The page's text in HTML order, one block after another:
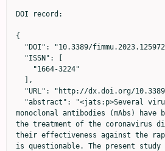
DOI record:

{
  "DOI": "10.3389/fimmu.2023.1259725",
  "ISSN": [
    "1664-3224"
  ],
  "URL": "http://dx.doi.org/10.3389/fimmu.2023.1259725",
  "abstract": "<jats:p>Several virus-neutralizing monoclonal antibodies (mAbs) have become new tools in the treatment of the coronavirus disease (COVID-19), but their effectiveness against the rapidly mutating virus is questionable. The present study investigated the effectiveness of Tixagevimab/Cilgavimab and Regdanvimab for mild and moderate COVID-19 treatment in real-world clinical practice during the Omicron variant-dominant period. Patients with known risk factors for disease progression and increasing disease severity were enrolled in the study within the first 7 days of symptom onset. Seventy-seven patients were divided into four groups: first 15 patients received 300 mg Tixagevimab/Cilgavimab intravenously (IV) and 23 patients got the same drug 300 mg intramuscularly (IM), the next 15 patients was on the same combination in dose of 600 mg IV, and 24 patients were on Regdanvimab at a dose of 40 mg/kg IV. By Day 4, 100% of Tixagevimab/Cilgavimab IV patients showed negative polymerase chain reaction results for SARS-CoV-2 Ribonucleic acid (RNA) regardless of the mAbs dose while in the Regdanvimab group 29% of the patients were positive for SARS-CoV-2 virus RNA. The testing for virus neutralizing antibodies (nAbs) to various Omicron sublineages (BA.1, BA.2, and BA.5) showed that an increase in nAb levels was detected in blood serum immediately after the drug administration only in Tixagevimab/Cilgavimab 300 mg and 600 mg IV groups. In the group of intravenous Regdanvimab, a significant increase in the level of nAbs to the Wuhan variant was detected immediately after the drug administration, while no increase in nAbs to different Omicron sublineages was observed.</jats:p><jats:sec><jats:title>Clinical trial registration</jats:title><jats:p><jats:uri>https://clinicaltrials.gov/</jats:uri>, identifier NCT05982704.</jats:p></jats:sec>",
  "alternative-id": [
    "10.3389/fimmu.2023.1259725"
  ],
  "author": [
    {
      "affiliation": [],
      "family": "Fomina",
      "given": "Daria S.",
      "sequence": "first"
    },
    {
      "affiliation": [],
      "family": "Lebedkina",
      "given": "Marina S.",
      "sequence": "additional"
    },
    {
      "affiliation": [],
      "family": "Iliukhina",
      "given": "Anna A.",
      "sequence": "additional"
    },
    {
      "affiliation": [],
      "family": "Kovyrshina",
      "given": "Anna V.",
      "sequence": "additional"
    },
    {
      "affiliation": [],
      "family": "Shelkov",
      "given": "Artem Y.",
      "sequence": "additional"
    },
    {
      "affiliation": [],
      "family": "Andreev",
      "given": "Sergey S.",
      "sequence": "additional"
    },
    {
      "affiliation": [],
      "family": "Chernov",
      "given": "Anton A.",
      "sequence": "additional"
    },
    {
      "affiliation": [],
      "family": "Dolzhikova",
      "given": "Inna V.",
      "sequence": "additional"
    },
    {
      "affiliation": [],
      "family": "Kruglova",
      "given": "Tatyana S.",
      "sequence": "additional"
    },
    {
      "affiliation": [],
      "family": "Andrenova",
      "given": "Gerelma V.",
      "sequence": "additional"
    },
    {
      "affiliation": [],
      "family": "Tukhvatulin",
      "given": "Amir I.",
      "sequence": "additional"
    },
    {
      "affiliation": [],
      "family": "Shcheblyakov",
      "given": "Dmitry V.",
      "sequence": "additional"
    },
    {
      "affiliation": [],
      "family": "Karaulov",
      "given": "Alexander V.",
      "sequence": "additional"
    },
    {
      "affiliation": [],
      "family": "Lysenko",
      "given": "Maryana A.",
      "sequence": "additional"
    },
    {
      "affiliation": [],
      "family": "Logunov",
      "given": "Denis Y.",
      "sequence": "additional"
    },
    {
      "affiliation": [],
      "family": "Gintsburg",
      "given": "Alexander L.",
      "sequence": "additional"
    }
  ],
  "container-title": "Frontiers in Immunology",
  "container-title-short": "Front. Immunol.",
  "content-domain": {
    "crossmark-restriction": true,
    "domain": [
      "frontiersin.org"
    ]
  },
  "created": {
    "date-parts": [
      [
        2023,
        10,
        20
      ]
    ],
    "date-time": "2023-10-20T13:21:47Z",
    "timestamp": 1697808107000
  },
  "deposited": {
    "date-parts": [
      [
        2023,
        10,
        20
      ]
    ],
    "date-time": "2023-10-20T13:21:50Z",
    "timestamp": 1697808110000
  },
  "indexed": {
    "date-parts": [
      [
        2025,
        4,
        2
      ]
    ],
    "date-time": "2025-04-02T15:03:29Z",
    "timestamp": 1743606209419
  },
  "is-referenced-by-count": 2,
  "issued": {
    "date-parts": [
      [
        2023,
        10,
        20
      ]
    ]
  },
  "license": [
    {
      "URL": "https://creativecommons.org/licenses/by/4.0/",
      "content-version": "vor",
      "delay-in-days": 0,
      "start": {
        "date-parts": [
          [
            2023,
            10,
            20
          ]
        ],
        "date-time": "2023-10-20T00:00:00Z",
        "timestamp": 1697760000000
      }
    }
  ],
  "link": [
    {
      "URL": "https://www.frontiersin.org/articles/10.3389/fimmu.2023.1259725/full",
      "content-type": "unspecified",
      "content-version": "vor",
      "intended-application": "similarity-checking"
    }
  ],
  "member": "1965",
  "original-title": [],
  "prefix": "10.3389",
  "published": {
    "date-parts": [
      [
        2023,
        10,
        20
      ]
    ]
  },
  "published-online": {
    "date-parts": [
      [
        2023,
        10,
        20
      ]
    ]
  },
  "publisher": "Frontiers Media SA",
  "reference": [
    {
      "DOI": "10.1038/s41564-021-01053-0",
      "article-title": "Effectiveness of COVID-19 vaccines against symptomatic SARS-CoV-2 infection and severe outcomes with variants of concern in Ontario",
      "author": "Nasreen",
      "doi-asserted-by": "publisher",
      "journal-title": "Nat Microbiol",
      "key": "B1",
      "volume": "7",
      "year": "2022"
    },
    {
      "DOI": "10.1016/S2666-5247(22)00297-X",
      "article-title": "Vaccination and protective immunity to SARS-CoV-2 omicron variants in people with immunodeficiencies",
      "author": "Nadesalingam",
      "doi-asserted-by": "publisher",
      "journal-title": "Lancet Microbe",
      "key": "B2",
      "volume": "4",
      "year": "2023"
    },
    {
      "DOI": "10.1016/S2214-109X(21)00593-3",
      "article-title": "Response to additional COVID-19 vaccine doses in people who are immunocompromised: a rapid review",
      "author": "Parker",
      "doi-asserted-by": "publisher",
      "journal-title": "Lancet Glob Health",
      "key": "B3",
      "volume": "10",
      "year": "2022"
    },
    {
      "DOI": "10.1182/blood.2020008824",
      "article-title": "Outcomes of patients with hematologic Malignancies and COVID-19: a systematic review and meta-analysis of 3377 patients",
      "author": "Vijenthira",
      "doi-asserted-by": "publisher",
      "journal-title": "Blood",
      "key": "B4",
      "volume": "136",
      "year": "2020"
    },
    {
      "DOI": "10.3389/fimmu.2020.589474",
      "article-title": "COVID-19 and systemic lupus erythematosus: focus on immune response and therapeutics",
      "author": "Spihlman",
      "doi-asserted-by": "publisher",
      "journal-title": "Front Immunol",
      "key": "B5",
      "volume": "11",
      "year": "2020"
    },
    {
      "DOI": "10.5507/bp.2020.033",
      "article-title": "Multiple sclerosis and COVID-19",
      "author": "Mares",
      "doi-asserted-by": "publisher",
      "journal-title": "Biomed Pap Med Fac Univ Palacky Olomouc Czech Repub",
      "key": "B6",
      "volume": "164",
      "year": "2020"
    },
    {
      "DOI": "10.1016/j.autrev.2020.102523",
      "article-title": "COVID-19 infection and rheumatoid arthritis: Faraway, so close",
      "author": "Favalli",
      "doi-asserted-by": "publisher",
      "journal-title": "Autoimmun Rev",
      "key": "B7",
      "volume": "19",
      "year": "2020"
    },
    {
      "DOI": "10.1056/NEJMc2011117",
      "article-title": "Covid-19 and kidney transplantation",
      "author": "Akalin",
      "doi-asserted-by": "publisher",
      "journal-title": "N Engl J Med",
      "key": "B8",
      "volume": "382",
      "year": "2020"
    },
    {
      "DOI": "10.1186/s12979-019-0164-9",
      "article-title": "Immunosenescence and human vaccine immune responses",
      "author": "Crooke",
      "doi-asserted-by": "publisher",
      "journal-title": "Immun Ageing",
      "key": "B9",
      "volume": "16",
      "year": "2019"
    },
    {
      "DOI": "10.15585/mmwr.mm7127a3",
      "article-title": "Factors associated with severe outcomes among immunocompromised adults hospitalized for COVID-19 - COVID-NET, 10 states, march 2020-february 2022",
      "author": "Singson",
      "doi-asserted-by": "publisher",
      "journal-title": "MMWR Morb Mortal Wkly Rep",
      "key": "B10",
      "volume": "71",
      "year": "2022"
    },
    {
      "DOI": "10.1001/jama.2021.7212",
      "article-title": "Researchers tie severe immunosuppression to chronic COVID-19 and virus variants",
      "author": "Abbasi",
      "doi-asserted-by": "publisher",
      "journal-title": "JAMA",
      "key": "B11",
      "volume": "325",
      "year": "2021"
    },
    {
      "key": "B12",
      "unstructured": "AstraZeneca PharmaceuticalsLP\n          Immunocompromised populations and the risk of viral variants. AstraZeneca Pharmaceuticals LP website2022"
    },
    {
      "DOI": "10.3389/fimmu.2022.890517",
      "article-title": "COVID-19 and preexisting comorbidities: risks, synergies, and clinical outcomes",
      "author": "Bigdelou",
      "doi-asserted-by": "publisher",